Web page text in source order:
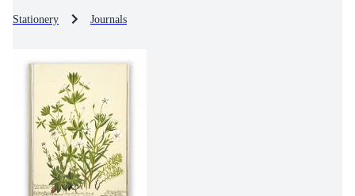
Stationery Journals